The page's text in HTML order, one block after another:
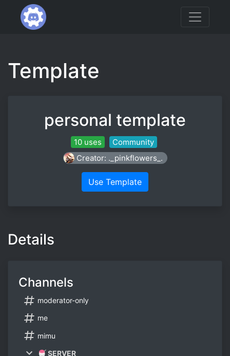
Template
personal template
10 uses
Community
Creator: ._pinkflowers_.
Use Template
Details
Channels
moderator-only
me
mimu
🍧 SERVER